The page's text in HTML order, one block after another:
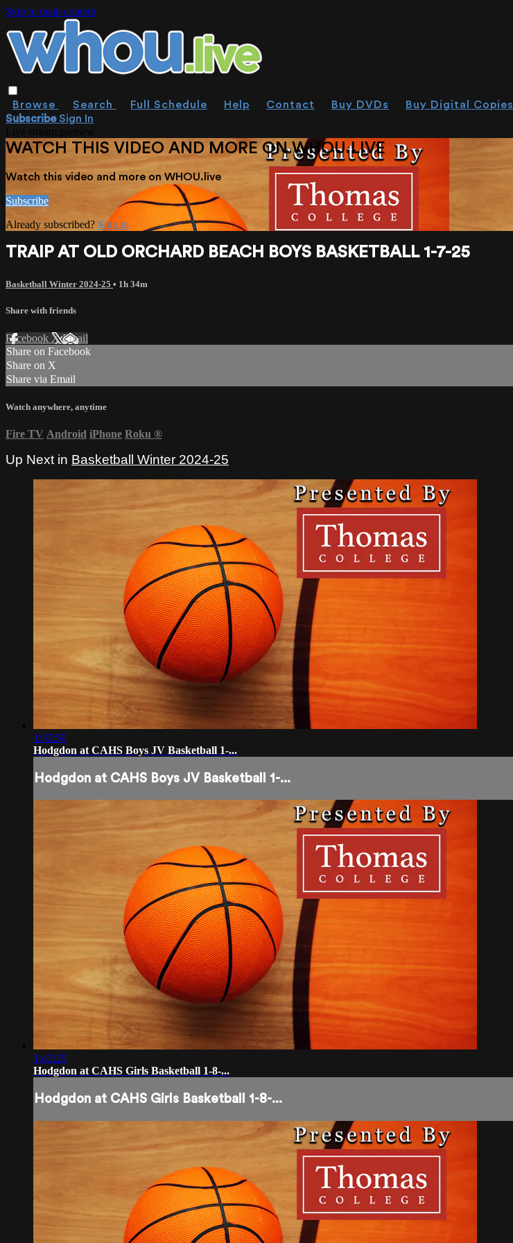
Skip to main content
Browse Search Full Schedule Help Contact Buy DVDs Buy Digital Copies
SubscribeSign In
WATCH THIS VIDEO AND MORE ON WHOU.LIVE
Watch this video and more on WHOU.live
Subscribe
Already subscribed? Sign in
TRAIP AT OLD ORCHARD BEACH BOYS BASKETBALL 1-7-25
Basketball Winter 2024-25 • 1h 34m
Share with friends
Facebook XEmail
Share on Facebook
Share on X
Share via Email
Watch anywhere, anytime
Fire TV Android iPhone Roku ®
Up Next in Basketball Winter 2024-25
1:32:50
Hodgdon at CAHS Boys JV Basketball 1-...
Hodgdon at CAHS Boys JV Basketball 1-...
1:43:29
Hodgdon at CAHS Girls Basketball 1-8-...
Hodgdon at CAHS Girls Basketball 1-8-...